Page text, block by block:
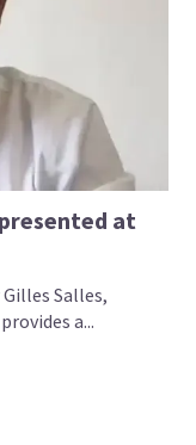
at
Salles,
a...